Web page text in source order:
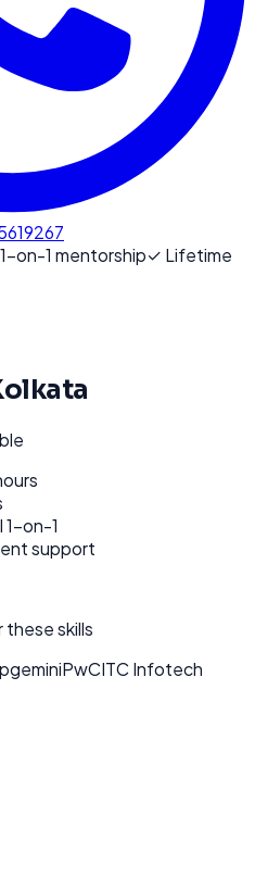
1-on-1 mentorship✓ Lifetime
1-on-1
support
these skills
PwCITC Infotech